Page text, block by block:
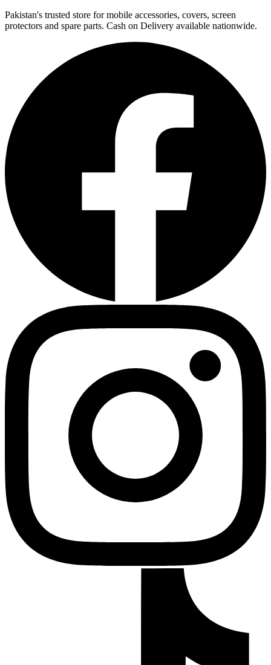
Pakistan's trusted store for mobile accessories, covers, screen
protectors and spare parts. Cash on Delivery available nationwide.